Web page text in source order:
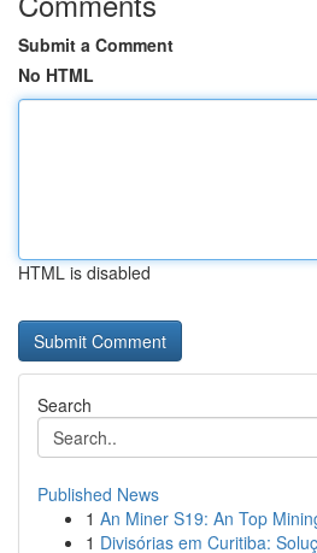
Submit a Comment
No HTML
HTML is disabled
Search
Published News
1 An Miner S19: An Top
1 Divisórias em Curitiba: